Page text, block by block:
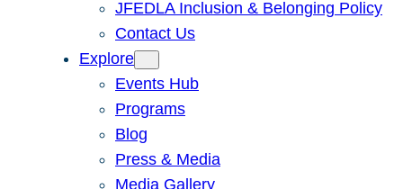
JFEDLA Inclusion & Belonging Policy
Contact Us
Explore
Events Hub
Programs
Blog
Press & Media
Media Gallery